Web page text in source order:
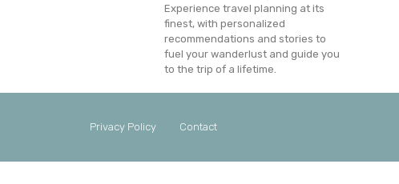
Experience travel planning at its
finest, with personalized
recommendations and stories to
fuel your wanderlust and guide you
to the trip of a lifetime.
Privacy Policy Contact